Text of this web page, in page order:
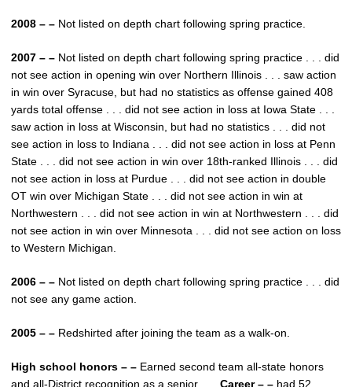
2008 – – Not listed on depth chart following spring practice.
2007 – – Not listed on depth chart following spring practice . . . did
not see action in opening win over Northern Illinois . . . saw action
in win over Syracuse, but had no statistics as offense gained 408
yards total offense . . . did not see action in loss at Iowa State . . .
saw action in loss at Wisconsin, but had no statistics . . . did not
see action in loss to Indiana . . . did not see action in loss at Penn
State . . . did not see action in win over 18th-ranked Illinois . . . did
not see action in loss at Purdue . . . did not see action in double
OT win over Michigan State . . . did not see action in win at
Northwestern . . . did not see action in win at Northwestern . . . did
not see action in win over Minnesota . . . did not see action on loss
to Western Michigan.
2006 – – Not listed on depth chart following spring practice . . . did
not see any game action.
2005 – – Redshirted after joining the team as a walk-on.
High school honors – – Earned second team all-state honors
and all-District recognition as a senior . . . Career – – had 52